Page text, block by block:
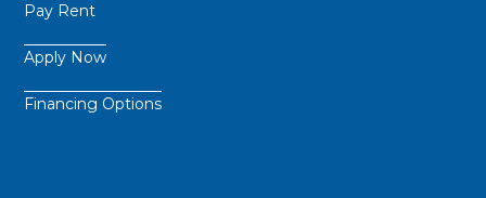
Pay Rent
Apply Now
Financing Options